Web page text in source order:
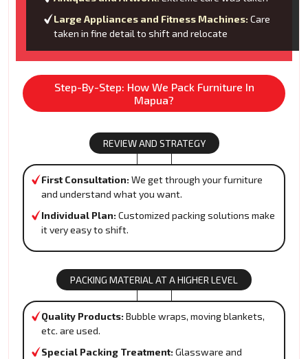
Large Appliances and Fitness Machines: Care
taken in fine detail to shift and relocate
Step-By-Step: How We Pack Furniture In
Mapua?
REVIEW AND STRATEGY
First Consultation: We get through your furniture
and understand what you want.
Individual Plan: Customized packing solutions make
it very easy to shift.
PACKING MATERIAL AT A HIGHER LEVEL
Quality Products: Bubble wraps, moving blankets,
etc. are used.
Special Packing Treatment: Glassware and